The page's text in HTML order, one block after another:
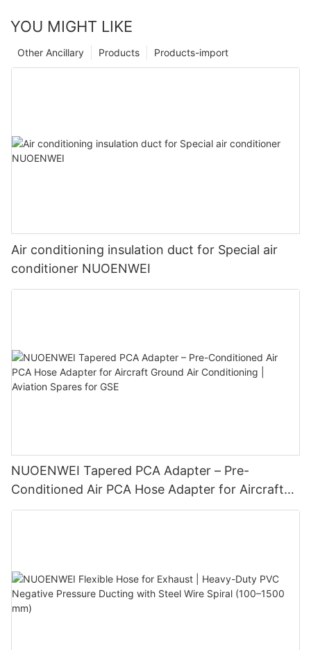
YOU MIGHT LIKE
Products-import
Products
Other Ancillary
Air conditioning insulation duct for Special air
conditioner NUOENWEI
NUOENWEI Tapered PCA Adapter – Pre-
Conditioned Air PCA Hose Adapter for Aircraft
Ground Air Conditioning | Aviation Spares for